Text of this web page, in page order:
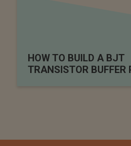
HOW TO BUILD A BJT
TRANSISTOR BUFFER